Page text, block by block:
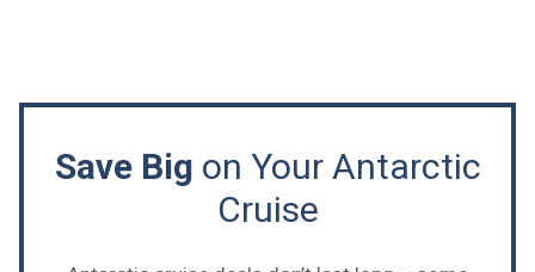
Save Big on Your Antarctic
Cruise